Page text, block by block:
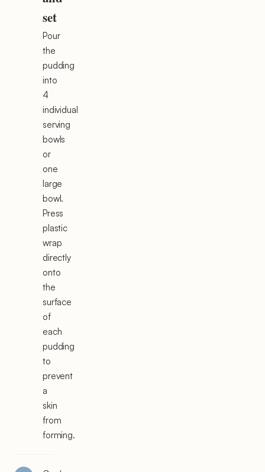
set
Pour
the
pudding
into
4
individual
serving
bowls
or
one
large
bowl.
Press
plastic
wrap
directly
onto
the
surface
of
each
pudding
to
prevent
a
skin
from
forming.